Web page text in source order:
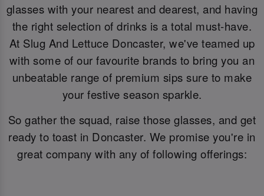
glasses with your nearest and dearest, and having
the right selection of drinks is a total must-have.
At Slug And Lettuce Doncaster, we've teamed up
with some of our favourite brands to bring you an
unbeatable range of premium sips sure to make
your festive season sparkle.
So gather the squad, raise those glasses, and get
ready to toast in Doncaster. We promise you're in
great company with any of following offerings: